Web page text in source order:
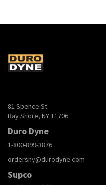
81 Spence St
Bay Shore, NY 11706
Duro Dyne
1-800-899-3876
ordersny@durodyne.com
Supco